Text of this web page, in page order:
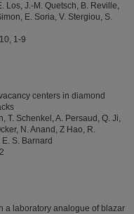
Los, J.-M. Quetsch, B. Reville,
E. Soria, V. Stergiou, S.
1-9
centers in diamond
T. Schenkel, A. Persaud, Q. Ji,
N. Anand, Z Hao, R.
S. Barnard
a laboratory analogue of blazar